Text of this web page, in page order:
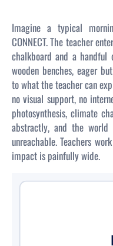
Imagine a typical
CONNECT. The teacher
chalkboard and a handful
wooden benches, eager
to what the teacher can
no visual support, no
photosynthesis, climate
abstractly, and the world
unreachable. Teachers
impact is painfully wide.